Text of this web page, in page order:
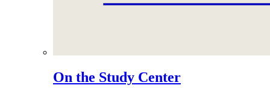
On the Study Center